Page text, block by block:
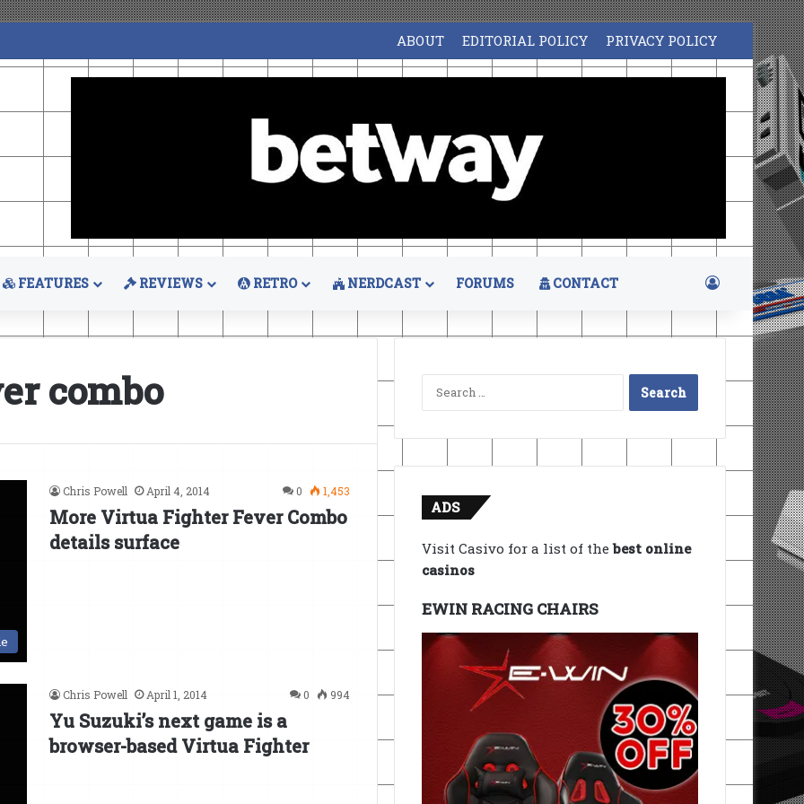
ABOUT EDITORIAL POLICY PRIVACY POLICY
FEATURES REVIEWS RETRO NERDCAST FORUMS CONTACT Log In
combo
Chris Powell April 4, 2014 0 1,453
More Virtua Fighter Fever Combo
details surface
Chris Powell April 1, 2014 0 994
Yu Suzuki’s next game is a
browser-based Virtua Fighter
Search
for:
ADS
Visit Casivo for a list of thebest online
casinos
EWIN RACING CHAIRS